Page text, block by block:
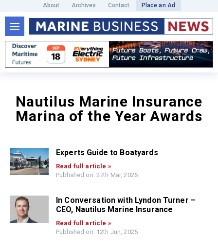
About Archives Contact Place an Ad
Nautilus Marine Insurance
Marina of the Year Awards
Experts Guide to Boatyards
Read full article »
Published on: 27th Mar, 2026
In Conversation with Lyndon Turner –
CEO, Nautilus Marine Insurance
Read full article »
Published on: 12th Jun, 2025